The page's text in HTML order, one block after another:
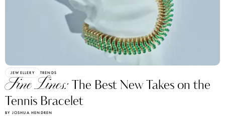
JEWELLERY TRENDS
Fine Lines:The Best New Takes on the
Tennis Bracelet
BY JOSHUA HENDREN